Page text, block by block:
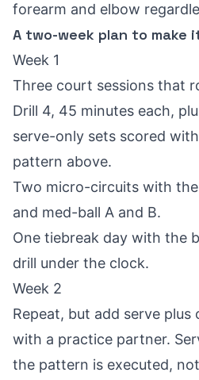
forearm and elbow
A two-week plan to make
Week 1
Three court sessions that
Drill 4, 45 minutes each,
serve-only sets scored
pattern above.
Two micro-circuits with
and med-ball A and B.
One tiebreak day with the
drill under the clock.
Week 2
Repeat, but add serve plus
with a practice partner.
the pattern is executed,